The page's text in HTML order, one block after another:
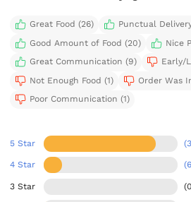
Great Food (26)
Punctual
Good Amount of Food (20)
Nice
Great Communication (9)
Early/
Not Enough Food (1)
Order Was
Poor Communication (1)
5 Star
4 Star
3 Star